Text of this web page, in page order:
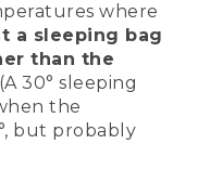
where
a sleeping bag
than the
(A 30° sleeping
the
but probably